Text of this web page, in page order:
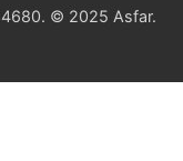
© 2025 Asfar.